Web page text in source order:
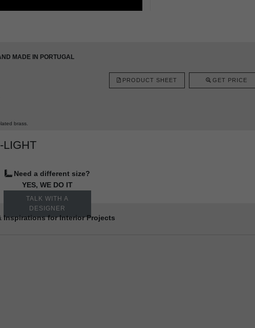
MADE IN PORTUGAL
brass.
PRODUCT SHEET GET PRICE
LIGHT
Need a different size?
YES, WE DO IT
TALK WITH A
DESIGNER
Inspirations for Interior Projects